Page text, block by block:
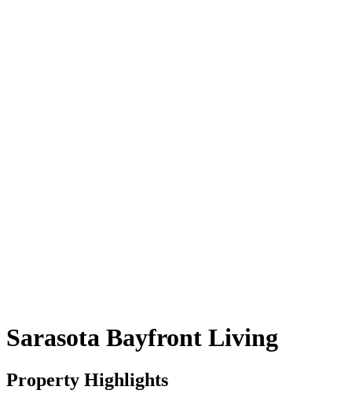
Sarasota Bayfront Living
Property Highlights